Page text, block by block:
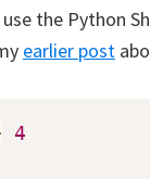
use the Python
earlier post
4